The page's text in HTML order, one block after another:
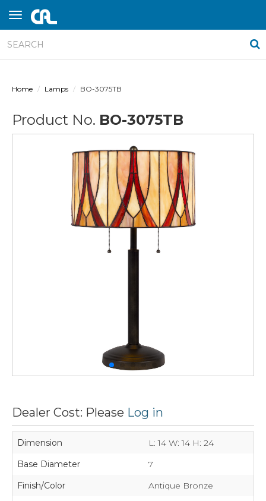
Home Lamps BO-3075TB
Product No. BO-3075TB
Dealer Cost: Please Log in
Dimension
L: 14 W: 14 H: 24
Base Diameter
7
Finish/Color
Antique Bronze